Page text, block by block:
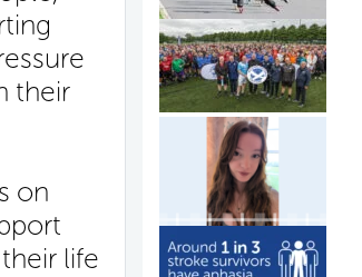
their
on
life